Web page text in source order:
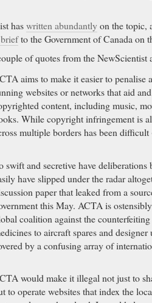
haswritten abundantlyon the topic,
to the Government of Canada on
of quotes from the NewScientist
aims to make it easier to penalise
websites or networks that aid
content, including music,
While copyright infringement is
multiple borders has been
swift and secretive have
have slipped under the radar
paper that leaked from a
this May. ACTA is
coalition against the
to aircraft spares and
by a confusing array of
would make it illegal not just to
to operate websites that index the